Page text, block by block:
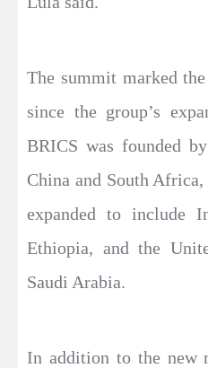
The summit marked
since the group’s
BRICS was founded
China and South
expanded to include
Ethiopia, and the
Saudi Arabia.
In addition to the new